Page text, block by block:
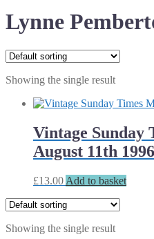
Lynne
Showing the single result
Vintage Sunday
August 11th 1996
£13.00 Add to basket
Showing the single result